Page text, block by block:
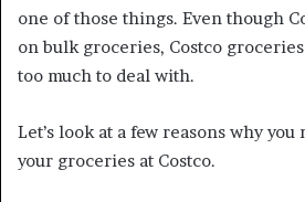
one of those things. Even though
on bulk groceries, Costco
too much to deal with.
Let’s look at a few reasons why
your groceries at Costco.